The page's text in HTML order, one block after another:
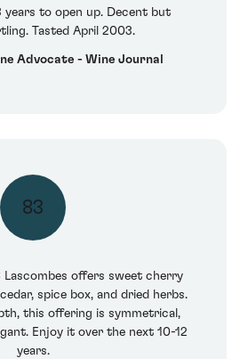
years to open up. Decent but
Tasted April 2003.
Advocate - Wine Journal
83
Lascombes offers sweet cherry
spice box, and dried herbs.
this offering is symmetrical,
Enjoy it over the next 10-12
years.